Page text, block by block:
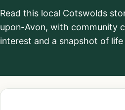
Read this local Cotswolds
upon-Avon, with community
interest and a snapshot of